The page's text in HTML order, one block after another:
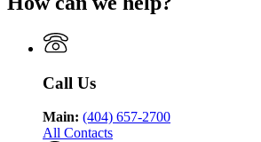
Health
Public
Public
Health
Georgia
of
Public
Call Us
Main: (404) 657-2700
All Contacts